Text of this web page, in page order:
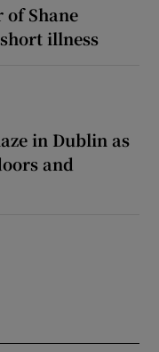
Shane
illness
in Dublin as
and